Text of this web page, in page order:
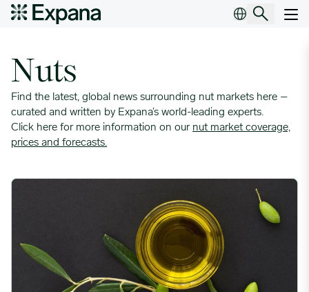
Insight Topic Archives
Nuts
Find the latest, global news surrounding nut markets here –
curated and written by Expana’s world-leading experts.
Click here for more information on our nut market coverage,
prices and forecasts.
Spanish Olive Oil Stocks Draw Down While Production